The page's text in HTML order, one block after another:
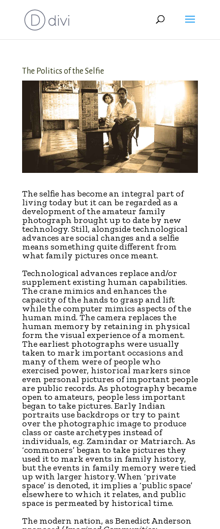
The Politics of the Selfie
The selfie has become an integral part of
living today but it can be regarded as a
development of the amateur family
photograph brought up to date by new
technology. Still, alongside technological
advances are social changes and a selfie
means something quite different from
what family pictures once meant.
Technological advances replace and/or
supplement existing human capabilities.
The crane mimics and enhances the
capacity of the hands to grasp and lift
while the computer mimics aspects of the
human mind. The camera replaces the
human memory by retaining in physical
form the visual experience of a moment.
The earliest photographs were usually
taken to mark important occasions and
many of them were of people who
exercised power, historical markers since
even personal pictures of important people
are public records. As photography became
open to amateurs, people less important
began to take pictures. Early Indian
portraits use backdrops or try to paint
over the photographic image to produce
class or caste archetypes instead of
individuals, e.g. Zamindar or Matriarch. As
‘commoners’ began to take pictures they
used it to mark events in family history,
but the events in family memory were tied
up with larger history. When ‘private
space’ is denoted, it implies a ‘public space’
elsewhere to which it relates, and public
space is permeated by historical time.
The modern nation, as Benedict Anderson